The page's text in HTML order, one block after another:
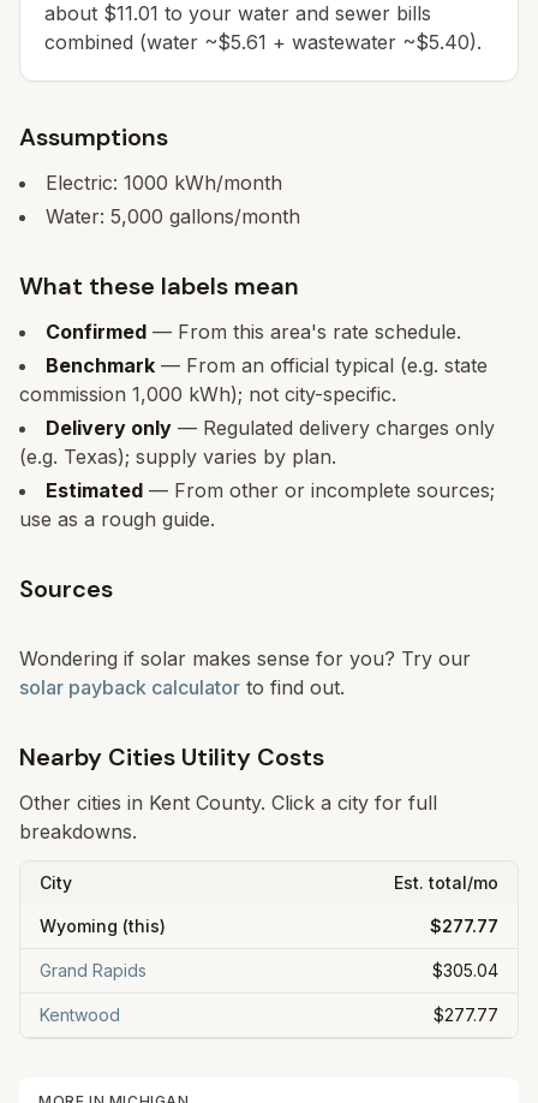
about $11.01 to your water and sewer bills
combined (water ~$5.61 + wastewater ~$5.40).
Assumptions
Electric: 1000 kWh/month
Water: 5,000 gallons/month
What these labels mean
Confirmed — From this area's rate schedule.
Benchmark — From an official typical (e.g. state
commission 1,000 kWh); not city-specific.
Delivery only — Regulated delivery charges only
(e.g. Texas); supply varies by plan.
Estimated — From other or incomplete sources;
use as a rough guide.
Sources
Wondering if solar makes sense for you? Try our
solar payback calculator to find out.
Nearby Cities Utility Costs
Other cities in Kent County. Click a city for full
breakdowns.
City Est. total/mo
Wyoming (this) $277.77
Grand Rapids $305.04
Kentwood $277.77